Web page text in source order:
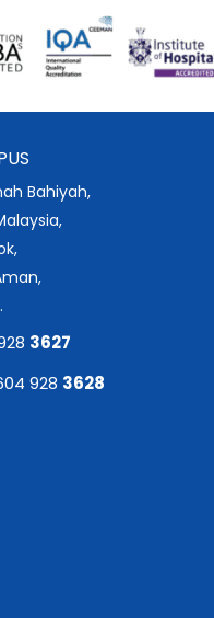
Bahiyah,
3627
928 3628